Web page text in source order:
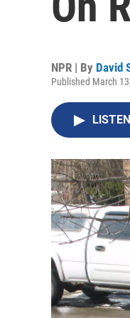
NPR | By David
Published March
LISTEN